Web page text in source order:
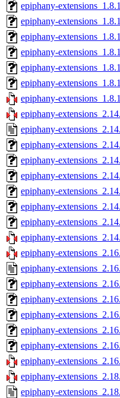
epiphany-
epiphany-
epiphany-
epiphany-
epiphany-
epiphany-
epiphany-
epiphany-
epiphany-
epiphany-
epiphany-
epiphany-
epiphany-
epiphany-
epiphany-
epiphany-
epiphany-
epiphany-
epiphany-
epiphany-
epiphany-
epiphany-
epiphany-
epiphany-
epiphany-
epiphany-